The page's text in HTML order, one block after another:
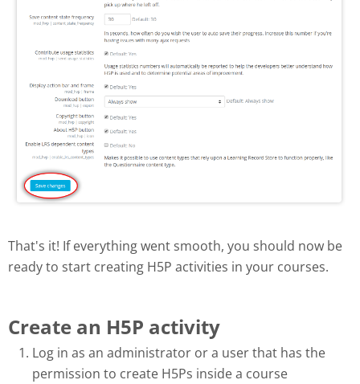
That's it! If everything went smooth, you should now be
ready to start creating H5P activities in your courses.
Create an H5P activity
Log in as an administrator or a user that has the
permission to create H5Ps inside a course